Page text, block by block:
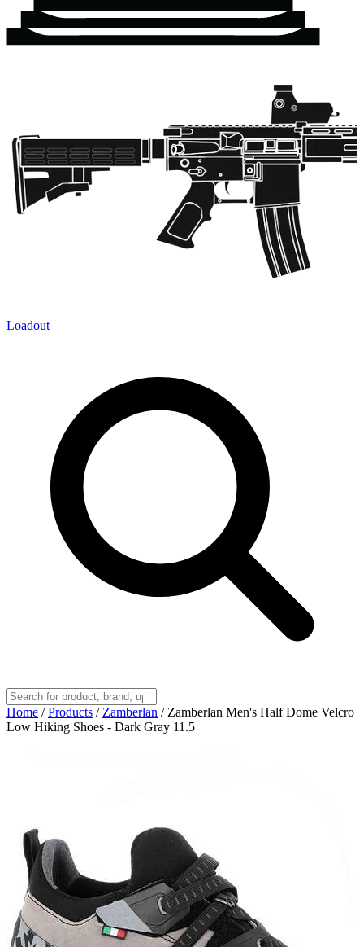
Loadout
Home / Products / Zamberlan / Zamberlan Men's Half Dome Velcro
Low Hiking Shoes - Dark Gray 11.5